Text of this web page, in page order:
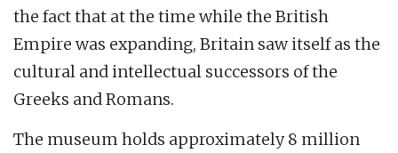
the fact that at the time while the British
Empire was expanding, Britain saw itself as the
cultural and intellectual successors of the
Greeks and Romans.
The museum holds approximately 8 million